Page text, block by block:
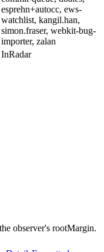
esprehn+autocc, ews-
watchlist, kangil.han,
simon.fraser, webkit-bug-
importer, zalan
InRadar
observer's rootMargin.